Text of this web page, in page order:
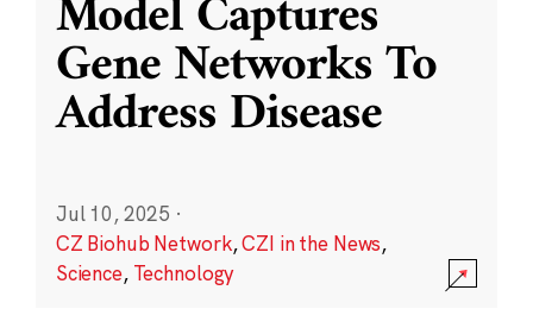
Model Captures
Gene Networks To
Address Disease
Jul 10, 2025 ·
CZ Biohub Network,CZI in the News,
Science, Technology